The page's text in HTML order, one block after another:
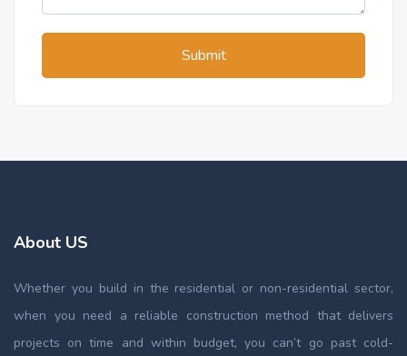
Submit
About US
Whether you build in the residential or non-residential sector,
when you need a reliable construction method that delivers
projects on time and within budget, you can’t go past cold-